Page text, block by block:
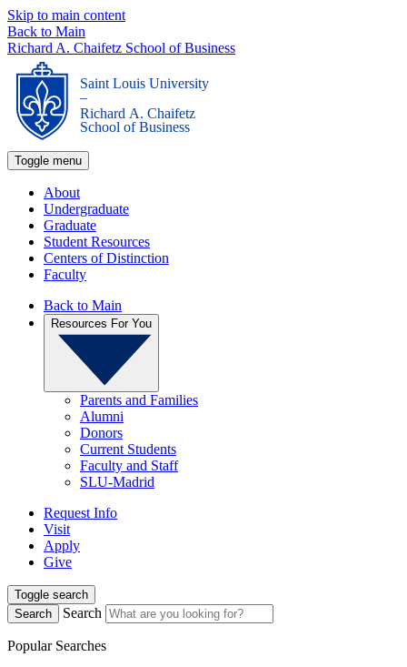
Skip to main content
Back to Main
Richard A. Chaifetz School of Business
Saint Louis University
_
Richard A. Chaifetz
School of Business
Toggle menu
About
Undergraduate
Graduate
Student Resources
Centers of Distinction
Faculty
Back to Main
Resources For You
Parents and Families
Alumni
Donors
Current Students
Faculty and Staff
SLU-Madrid
Request Info
Visit
Apply
Give
Toggle search
Search
Search
Popular Searches